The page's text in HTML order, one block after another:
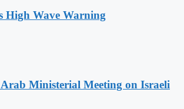
High Wave Warning
Ministerial Meeting on Israeli